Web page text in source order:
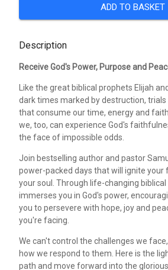
ADD TO BASKET
Description
Receive God's Power, Purpose and
Like the great biblical prophets Elijah
dark times marked by destruction,
that consume our time, energy and
we, too, can experience God's
the face of impossible odds.
Join bestselling author and pastor
power-packed days that will ignite your
your soul. Through life-changing
immerses you in God's power,
you to persevere with hope, joy and
you're facing.
We can't control the challenges we
how we respond to them. Here is the
path and move forward into the